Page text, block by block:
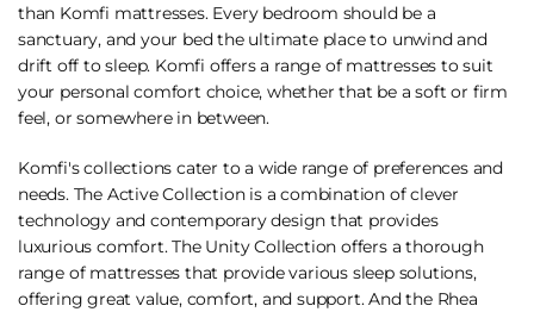
than Komfi mattresses. Every bedroom should be a
sanctuary, and your bed the ultimate place to unwind and
drift off to sleep. Komfi offers a range of mattresses to suit
your personal comfort choice, whether that be a soft or firm
feel, or somewhere in between.
Komfi's collections cater to a wide range of preferences and
needs. The Active Collection is a combination of clever
technology and contemporary design that provides
luxurious comfort. The Unity Collection offers a thorough
range of mattresses that provide various sleep solutions,
offering great value, comfort, and support. And the Rhea